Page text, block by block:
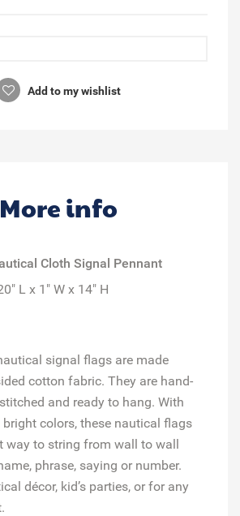
Add to my wishlist
More info
Cloth Signal Pennant
L x 1" W x 14" H
signal flags are made
cotton fabric. They are hand-
and ready to hang. With
colors, these nautical flags
way to string from wall to wall
phrase, saying or number.
décor, kid’s parties, or for any